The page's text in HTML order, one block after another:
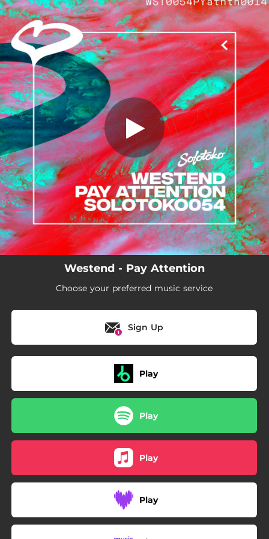
You're all set!
Westend - Pay Attention
Choose your preferred music service
Sign Up
Play
Play
Play
Play
.